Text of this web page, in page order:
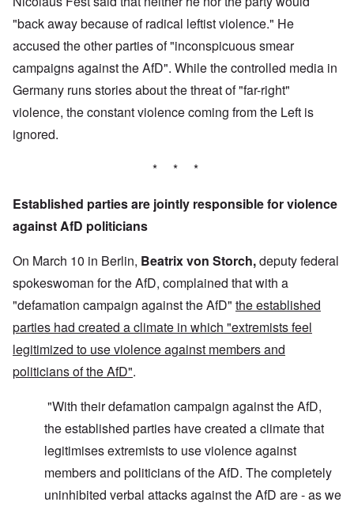
"back away because of radical leftist violence." He
accused the other parties of "inconspicuous smear
campaigns against the AfD". While the controlled media in
Germany runs stories about the threat of "far-right"
violence, the constant violence coming from the Left is
ignored.
* * *
Established parties are jointly responsible for violence
against AfD politicians
On March 10 in Berlin, Beatrix von Storch,deputy federal
spokeswoman for the AfD, complained that with a
"defamation campaign against the AfD" the established
parties had created a climate in which "extremists feel
legitimized to use violence against members and
politicians of the AfD".
"With their defamation campaign against the AfD,
the established parties have created a climate that
legitimises extremists to use violence against
members and politicians of the AfD. The completely
uninhibited verbal attacks against the AfD are - as we